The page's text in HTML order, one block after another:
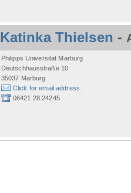
Katinka Thielsen -
Philipps Universität Marburg
Deutschhausstraße 10
35037 Marburg
Click for email address.
06421 28 24245